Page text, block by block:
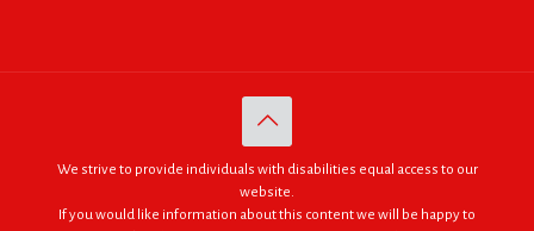
We strive to provide individuals with disabilities equal access to our
website.
If you would like information about this content we will be happy to